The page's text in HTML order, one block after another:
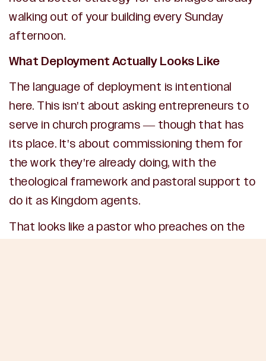
walking out of your building every Sunday
afternoon.
What Deployment Actually Looks Like
The language of deployment is intentional
here. This isn't about asking entrepreneurs to
serve in church programs — though that has
its place. It's about commissioning them for
the work they're already doing, with the
theological framework and pastoral support to
do it as Kingdom agents.
That looks like a pastor who preaches on the